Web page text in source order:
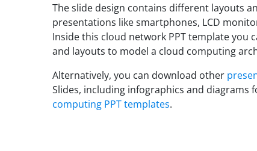
The slide design contains different layouts
presentations like smartphones, LCD
Inside this cloud network PPT template
and layouts to model a cloud computing
Alternatively, you can download other
Slides, including infographics and diagrams
computing PPT templates.